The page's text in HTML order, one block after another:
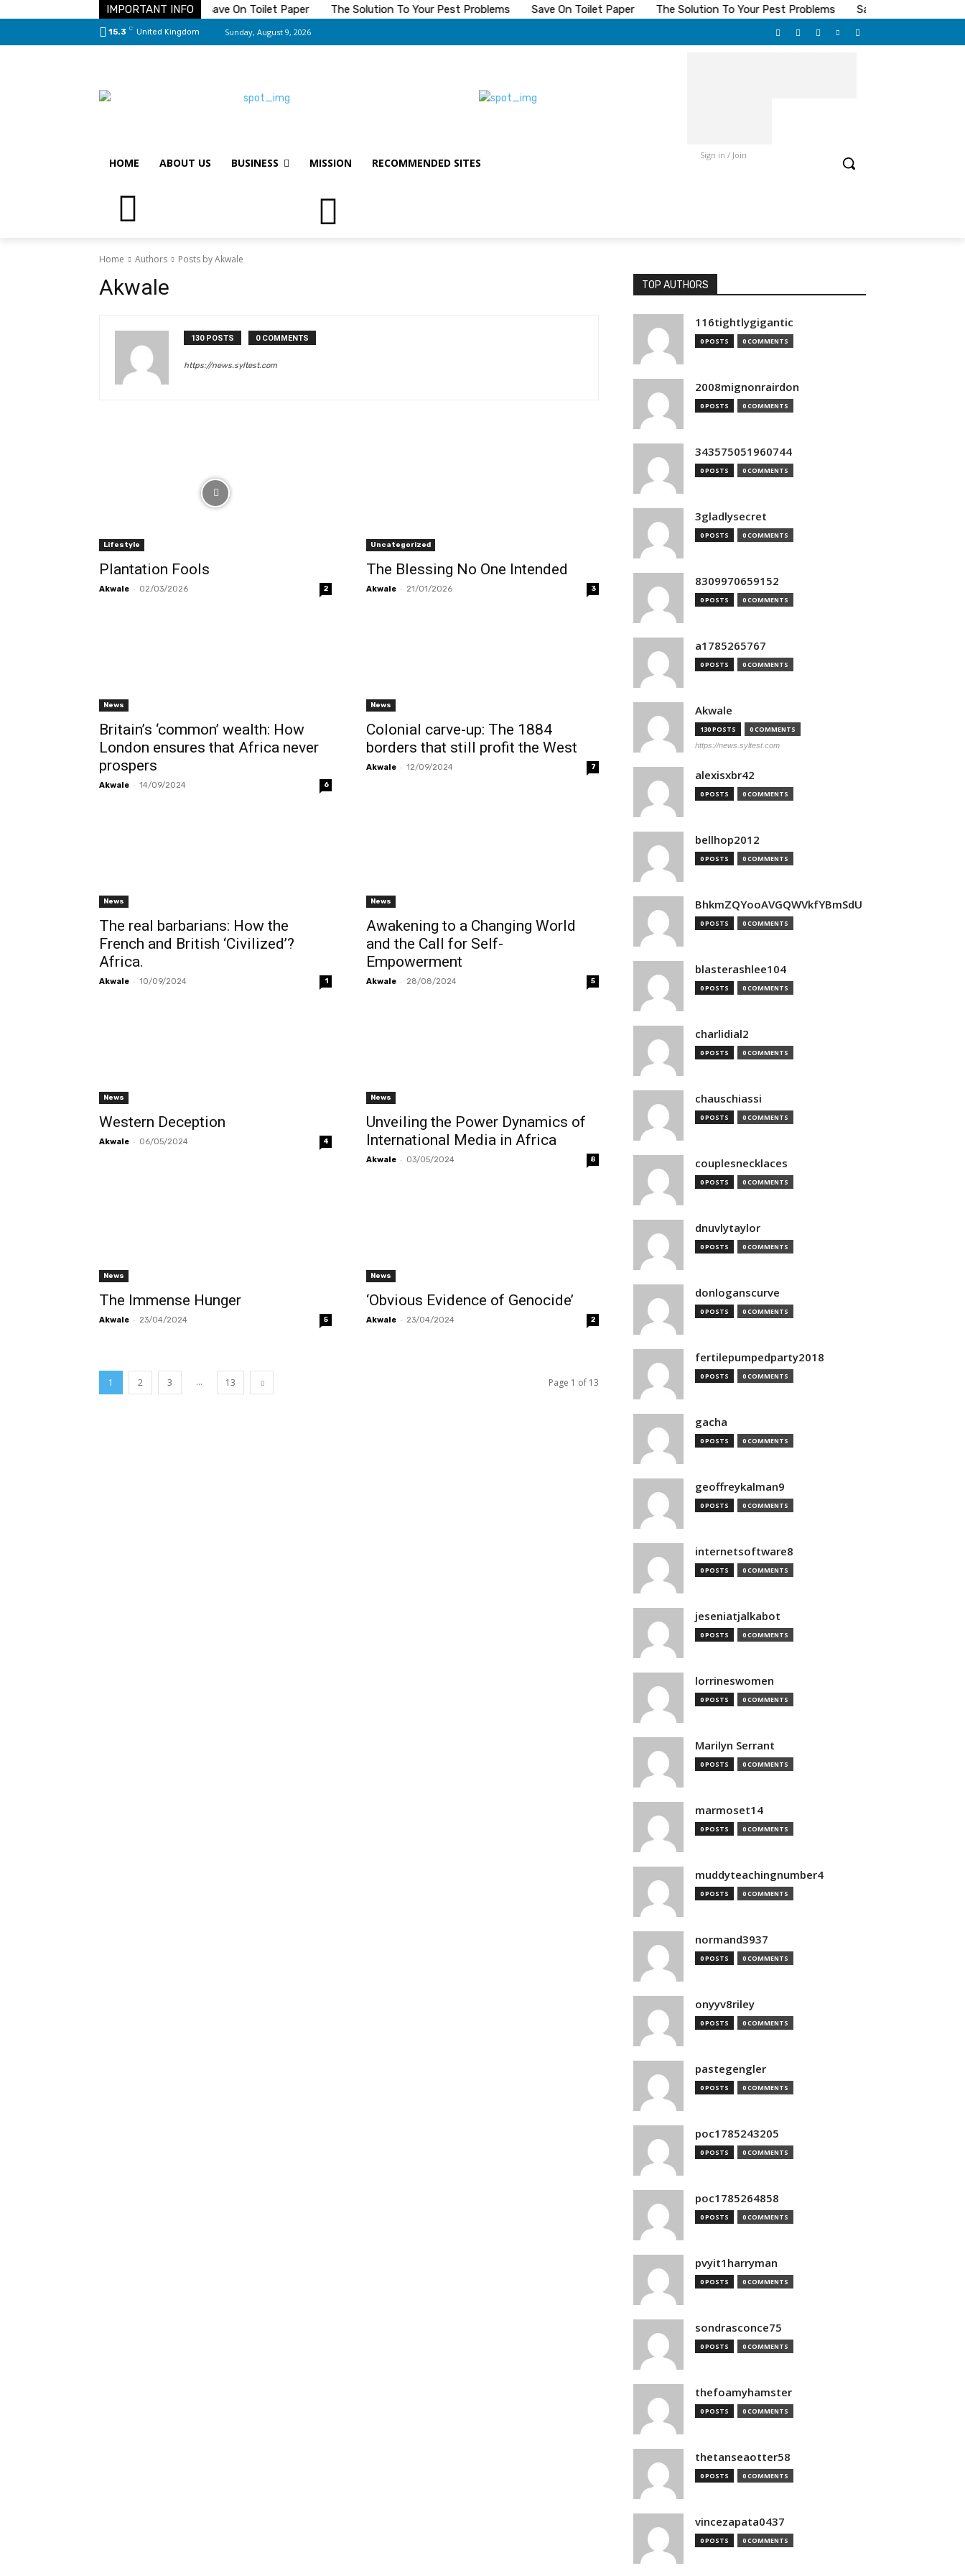
IMPORTANT INFO
Solution To Your Pest Problems Save On Toilet Paper The Solution To Your Pest Problems Save On Toilet Paper The Solution To Your Pest Problems Save On Toilet Paper
15.3 C United Kingdom Sunday, August 9, 2026
HOME ABOUT US BUSINESS MISSION RECOMMENDED SITES
Sign in / Join
Home Authors Posts by Akwale
Akwale
130 POSTS 0 COMMENTS
https://news.syltest.com
Lifestyle
Plantation Fools
Akwale - 02/03/2026 2
Uncategorized
The Blessing No One Intended
Akwale - 21/01/2026 3
News
Britain’s ‘common’ wealth: How
London ensures that Africa never
prospers
Akwale - 14/09/2024 6
News
Colonial carve-up: The 1884
borders that still profit the West
Akwale - 12/09/2024 7
News
The real barbarians: How the
French and British ‘Civilized’?
Africa.
Akwale - 10/09/2024 1
News
Awakening to a Changing World
and the Call for Self-
Empowerment
Akwale - 28/08/2024 5
News
Western Deception
Akwale - 06/05/2024 4
News
Unveiling the Power Dynamics of
International Media in Africa
Akwale - 03/05/2024 8
News
The Immense Hunger
Akwale - 23/04/2024 5
News
‘Obvious Evidence of Genocide’
Akwale - 23/04/2024 2
1 2 3 ... 13 Page 1 of 13
TOP AUTHORS
116tightlygigantic
0 POSTS 0 COMMENTS
2008mignonrairdon
0 POSTS 0 COMMENTS
343575051960744
0 POSTS 0 COMMENTS
3gladlysecret
0 POSTS 0 COMMENTS
8309970659152
0 POSTS 0 COMMENTS
a1785265767
0 POSTS 0 COMMENTS
Akwale
130 POSTS 0 COMMENTS
https://news.syltest.com
alexisxbr42
0 POSTS 0 COMMENTS
bellhop2012
0 POSTS 0 COMMENTS
BhkmZQYooAVGQWVkfYBmSdU
0 POSTS 0 COMMENTS
blasterashlee104
0 POSTS 0 COMMENTS
charlidial2
0 POSTS 0 COMMENTS
chauschiassi
0 POSTS 0 COMMENTS
couplesnecklaces
0 POSTS 0 COMMENTS
dnuvlytaylor
0 POSTS 0 COMMENTS
donloganscurve
0 POSTS 0 COMMENTS
fertilepumpedparty2018
0 POSTS 0 COMMENTS
gacha
0 POSTS 0 COMMENTS
geoffreykalman9
0 POSTS 0 COMMENTS
internetsoftware8
0 POSTS 0 COMMENTS
jeseniatjalkabot
0 POSTS 0 COMMENTS
lorrineswomen
0 POSTS 0 COMMENTS
Marilyn Serrant
0 POSTS 0 COMMENTS
marmoset14
0 POSTS 0 COMMENTS
muddyteachingnumber4
0 POSTS 0 COMMENTS
normand3937
0 POSTS 0 COMMENTS
onyyv8riley
0 POSTS 0 COMMENTS
pastegengler
0 POSTS 0 COMMENTS
poc1785243205
0 POSTS 0 COMMENTS
poc1785264858
0 POSTS 0 COMMENTS
pvyit1harryman
0 POSTS 0 COMMENTS
sondrasconce75
0 POSTS 0 COMMENTS
thefoamyhamster
0 POSTS 0 COMMENTS
thetanseaotter58
0 POSTS 0 COMMENTS
vincezapata0437
0 POSTS 0 COMMENTS